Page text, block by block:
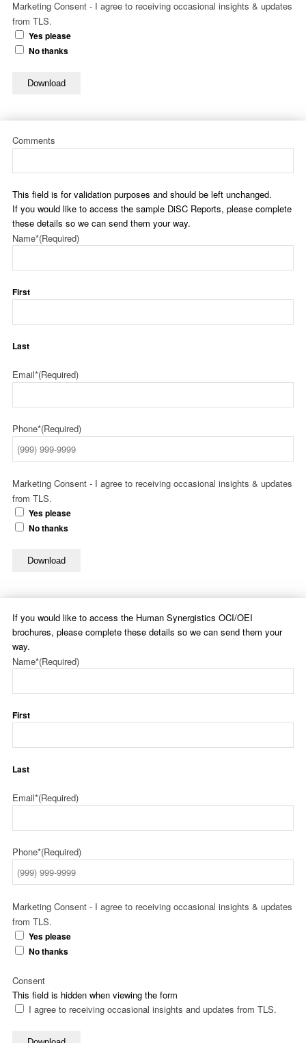
Marketing Consent - I agree to receiving occasional insights & updates
from TLS.
Yes please
No thanks
Download
Comments
This field is for validation purposes and should be left unchanged.
If you would like to access the sample DiSC Reports, please complete
these details so we can send them your way.
Name*(Required)
First
Last
Email*(Required)
Phone*(Required)
Marketing Consent - I agree to receiving occasional insights & updates
from TLS.
Yes please
No thanks
Download
If you would like to access the Human Synergistics OCI/OEI
brochures, please complete these details so we can send them your
way.
Name*(Required)
First
Last
Email*(Required)
Phone*(Required)
Marketing Consent - I agree to receiving occasional insights & updates
from TLS.
Yes please
No thanks
This field is hidden when viewing the form
Consent
I agree to receiving occasional insights and updates from TLS.